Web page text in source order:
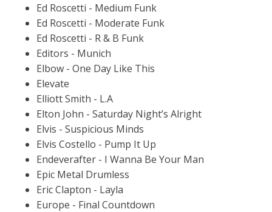
Ed Roscetti - Medium Funk
Ed Roscetti - Moderate Funk
Ed Roscetti - R & B Funk
Editors - Munich
Elbow - One Day Like This
Elevate
Elliott Smith - L.A
Elton John - Saturday Night’s Alright
Elvis - Suspicious Minds
Elvis Costello - Pump It Up
Endeverafter - I Wanna Be Your Man
Epic Metal Drumless
Eric Clapton - Layla
Europe - Final Countdown